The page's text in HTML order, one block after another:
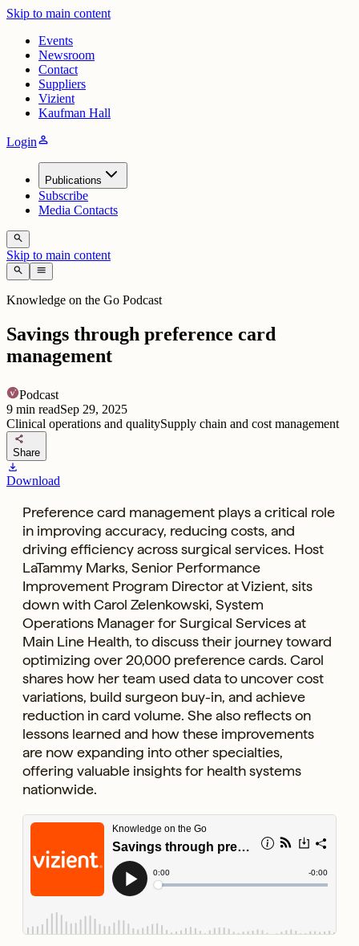
Skip to main content
Events
Newsroom
Contact
Suppliers
Vizient
Kaufman Hall
Loginperson
Publications
Subscribe
Media Contacts
search
Skip to main content
search menu
Knowledge on the Go Podcast
Savings through preference card
management
Podcast
9 min readSep 29, 2025
Clinical operations and qualitySupply chain and cost management
share
Share
download
Download
Preference card management plays a critical role
in improving accuracy, reducing costs, and
driving efficiency across surgical services. Host
LaTammy Marks, Senior Performance
Improvement Program Director at Vizient, sits
down with Carol Zelenkowski, System
Operations Manager for Surgical Services at
Main Line Health, to discuss their journey toward
optimizing over 20,000 preference cards. Carol
shares how her team used data to uncover cost
variations, build surgeon buy-in, and achieve
reduction in card volume. She also reflects on
lessons learned and how these improvements
are now expanding into other specialties,
offering valuable insights for health systems
nationwide.